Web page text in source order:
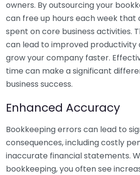
owners. By outsourcing your
can free up hours each week
spent on core business activities.
can lead to improved productivity
grow your company faster.
time can make a significant
business success.
Enhanced Accuracy
Bookkeeping errors can lead to
consequences, including costly
inaccurate financial statements.
bookkeeping, you often see